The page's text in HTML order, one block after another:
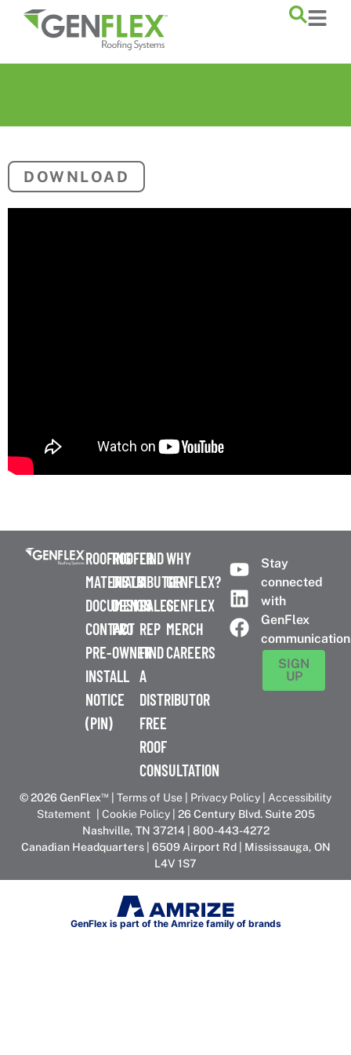
content
DOWNLOAD
ROOFING
MATERIALS
DOCUMENTS
CONTACT
PRE-
INSTALL
NOTICE
(PIN)
ROOFER
DISTRIBUTOR
DESIGN
PRO
OWNER
FIND
A
SALES
REP
FIND
A
DISTRIBUTOR
FREE
ROOF
CONSULTATION
WHY
GENFLEX?
GENFLEX
MERCH
CAREERS
Stay
connected
with
GenFlex
SIGN
UP
© 2026 GenFlex™ Terms of Use Privacy Policy
Accessibility
Statement| Cookie Policy| 26 Century Blvd. Suite 205
Nashville, TN 37214 | 800-443-4272
Canadian Headquarters | 6509 Airport Rd | Mississauga, ON
L4V 1S7
GenFlex is part of the Amrize family of brands